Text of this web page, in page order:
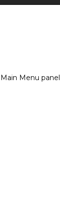
Menu panel